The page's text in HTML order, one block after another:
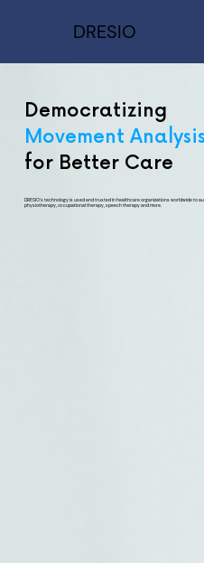
DRESIO
Democratizing
Movement Analysis
for Better Care
DRESIO's technology is used and trusted in healthcare organizations worldwide to
physiotherapy, occupational therapy, speech therapy and more.